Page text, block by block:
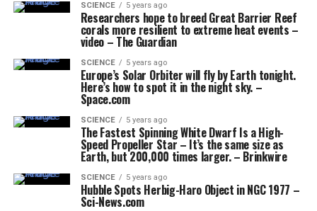
SCIENCE 5 years ago
Researchers hope to breed Great Barrier Reef
corals more resilient to extreme heat events –
video – The Guardian
SCIENCE 5 years ago
Europe’s Solar Orbiter will fly by Earth tonight.
Here’s how to spot it in the night sky. –
Space.com
SCIENCE 5 years ago
The Fastest Spinning White Dwarf Is a High-
Speed Propeller Star – It’s the same size as
Earth, but 200,000 times larger. – Brinkwire
SCIENCE 5 years ago
Hubble Spots Herbig-Haro Object in NGC 1977 –
Sci-News.com